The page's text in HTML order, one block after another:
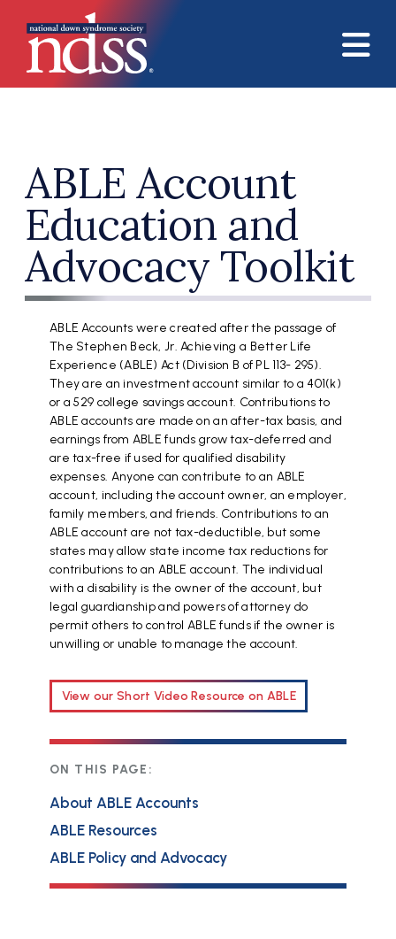
ABLE Account
Education and
Advocacy Toolkit
ABLE Accounts were created after the passage of
The Stephen Beck, Jr. Achieving a Better Life
Experience (ABLE) Act (Division B of PL 113- 295).
They are an investment account similar to a 401(k)
or a 529 college savings account. Contributions to
ABLE accounts are made on an after-tax basis, and
earnings from ABLE funds grow tax-deferred and
are tax-free if used for qualified disability
expenses. Anyone can contribute to an ABLE
account, including the account owner, an employer,
family members, and friends. Contributions to an
ABLE account are not tax-deductible, but some
states may allow state income tax reductions for
contributions to an ABLE account. The individual
with a disability is the owner of the account, but
legal guardianship and powers of attorney do
permit others to control ABLE funds if the owner is
unwilling or unable to manage the account.
View our Short Video Resource on ABLE
ON THIS PAGE:
About ABLE Accounts
ABLE Resources
ABLE Policy and Advocacy